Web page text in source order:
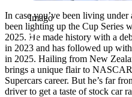
Imago
In case you’ve been living
been lighting up the Cup Series
2025. He made history with a
in 2023 and has followed up
in 2025. Hailing from New
brings a unique flair to
Supercars career. But he’s far
driver to get a taste of stock car